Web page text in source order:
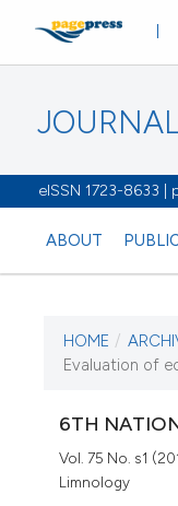
eISSN 1723-8633 |
ABOUT
HOME /
Evaluation of
6TH
Vol. 75 No. s1
Limnology